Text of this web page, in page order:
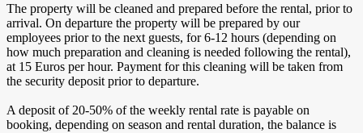
The property will be cleaned and prepared before the rental, prior to
arrival. On departure the property will be prepared by our
employees prior to the next guests, for 6-12 hours (depending on
how much preparation and cleaning is needed following the rental),
at 15 Euros per hour. Payment for this cleaning will be taken from
the security deposit prior to departure.
A deposit of 20-50% of the weekly rental rate is payable on
booking, depending on season and rental duration, the balance is